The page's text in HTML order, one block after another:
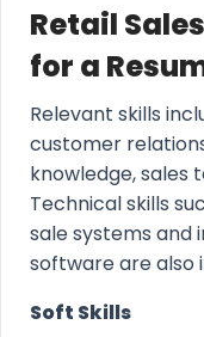
Retail
for a
Relevant skills
customer
knowledge, sales
Technical skills
sale systems
software are also
Soft Skills